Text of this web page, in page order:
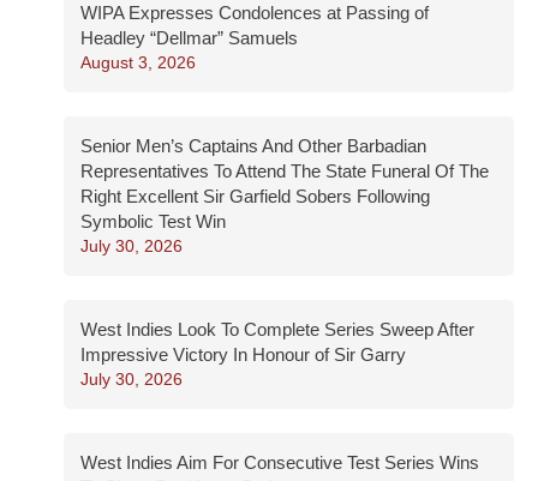
WIPA Expresses Condolences at Passing of
Headley “Dellmar” Samuels
August 3, 2026
Senior Men’s Captains And Other Barbadian
Representatives To Attend The State Funeral Of The
Right Excellent Sir Garfield Sobers Following
Symbolic Test Win
July 30, 2026
West Indies Look To Complete Series Sweep After
Impressive Victory In Honour of Sir Garry
July 30, 2026
West Indies Aim For Consecutive Test Series Wins